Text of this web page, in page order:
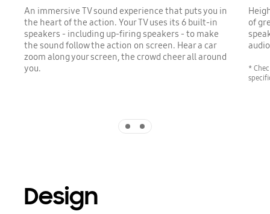
An immersive TV sound experience that puts you in
the heart of the action. Your TV uses its 6 built-in
speakers - including up-firing speakers - to make
the sound follow the action on screen. Hear a car
zoom along your screen, the crowd cheer all around
you.
of
*
Design